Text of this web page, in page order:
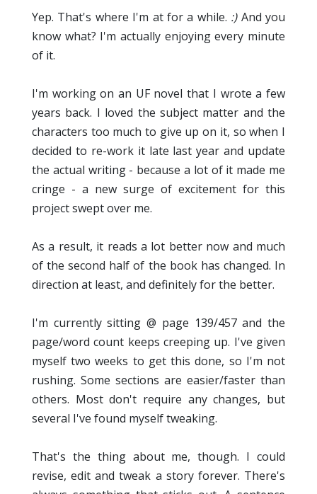
Yep. That's where I'm at for a while. :)And you
know what? I'm actually enjoying every minute
of it.
I'm working on an UF novel that I wrote a few
years back. I loved the subject matter and the
characters too much to give up on it, so when I
decided to re-work it late last year and update
the actual writing - because a lot of it made me
cringe - a new surge of excitement for this
project swept over me.
As a result, it reads a lot better now and much
of the second half of the book has changed. In
direction at least, and definitely for the better.
I'm currently sitting @ page 139/457 and the
page/word count keeps creeping up. I've given
myself two weeks to get this done, so I'm not
rushing. Some sections are easier/faster than
others. Most don't require any changes, but
several I've found myself tweaking.
That's the thing about me, though. I could
revise, edit and tweak a story forever. There's